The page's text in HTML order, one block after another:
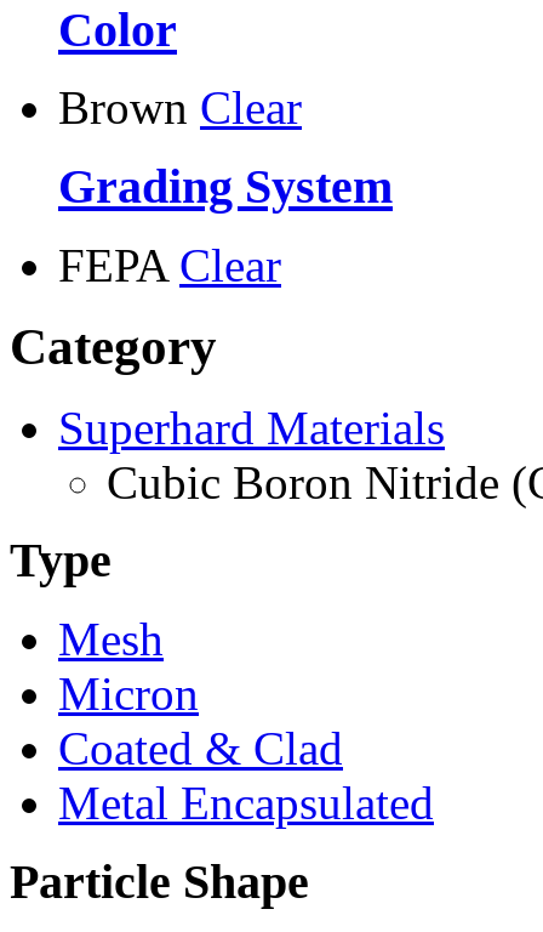
Color
Brown Clear
Grading System
FEPA Clear
Category
Superhard Materials
Cubic Boron Nitride
Type
Mesh
Micron
Coated & Clad
Metal Encapsulated
Particle Shape